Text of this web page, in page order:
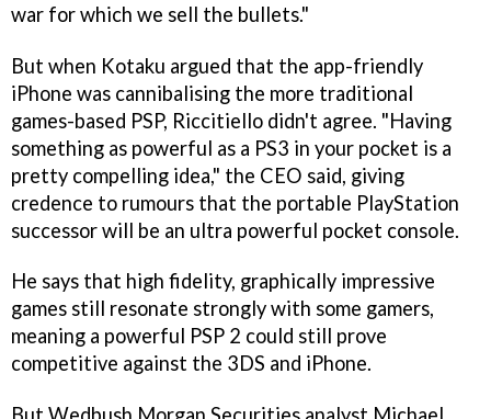
war for which we sell the bullets."
But when Kotaku argued that the app-friendly
iPhone was cannibalising the more traditional
games-based PSP, Riccitiello didn't agree. "Having
something as powerful as a PS3 in your pocket is a
pretty compelling idea," the CEO said, giving
credence to rumours that the portable PlayStation
successor will be an ultra powerful pocket console.
He says that high fidelity, graphically impressive
games still resonate strongly with some gamers,
meaning a powerful PSP 2 could still prove
competitive against the 3DS and iPhone.